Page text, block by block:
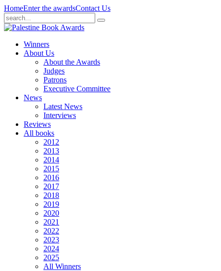
HomeEnter the awardsContact Us
Winners
About Us
About the Awards
Judges
Patrons
Executive Committee
News
Latest News
Interviews
Reviews
All books
2012
2013
2014
2015
2016
2017
2018
2019
2020
2021
2022
2023
2024
2025
All Winners